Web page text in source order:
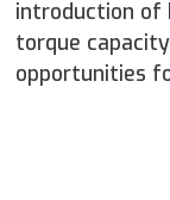
introduction of
torque
opportunities